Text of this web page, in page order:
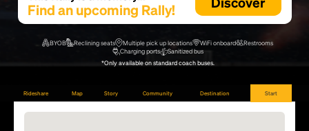
Find an upcoming Rally!
BYOB Reclining seats Multiple pick up locations WiFi onboard
Restrooms
Charging ports
Sanitized bus
*Only available on standard coach buses.
Rideshare Map Story Community Destination Start